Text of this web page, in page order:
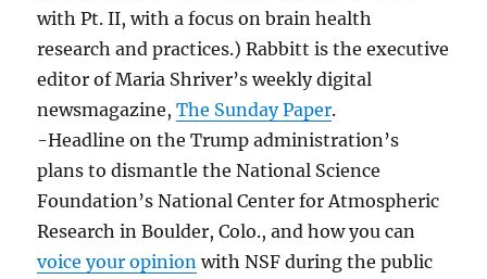
with Pt. II, with a focus on brain health
research and practices.) Rabbitt is the executive
editor of Maria Shriver’s weekly digital
newsmagazine,The Sunday Paper.
-Headline on the Trump administration’s
plans to dismantle the National Science
Foundation’s National Center for Atmospheric
Research in Boulder, Colo., and how you can
voice your opinion with NSF during the public